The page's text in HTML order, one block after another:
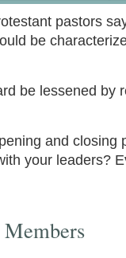
pastors
be
be lessened by
and closing
your leaders?